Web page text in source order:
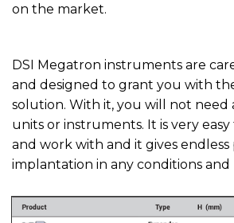
on the market.
DSI Megatron instruments are
and designed to grant you with
solution. With it, you will not need
units or instruments. It is very
and work with and it gives endless
implantation in any conditions and